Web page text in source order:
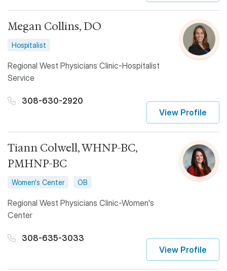
Megan Collins, DO
Hospitalist
Regional West Physicians Clinic-Hospitalist
Service
308-630-2920
View Profile
Tiann Colwell, WHNP-BC,
PMHNP-BC
Women's Center OB
Regional West Physicians Clinic-Women's
Center
308-635-3033
View Profile